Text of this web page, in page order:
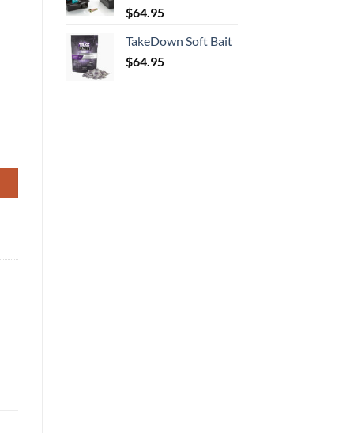
$64.95
TakeDown Soft Bait
$64.95